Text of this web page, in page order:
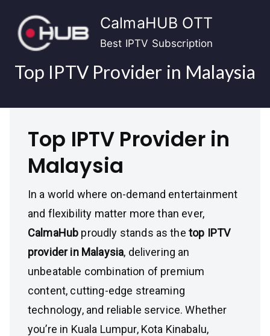
content
CalmaHUB OTT
Best IPTV Subscription
Top IPTV Provider in Malaysia
Top IPTV Provider in
Malaysia
In a world where on-demand entertainment
and flexibility matter more than ever,
CalmaHub proudly stands as the top IPTV
provider in Malaysia, delivering an
unbeatable combination of premium
content, cutting-edge streaming
technology, and reliable service. Whether
you’re in Kuala Lumpur, Kota Kinabalu,